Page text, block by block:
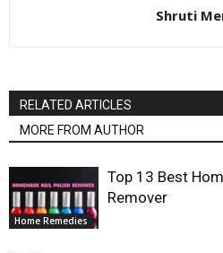
Shruti
RELATED ARTICLES
MORE FROM AUTHOR
Home Remedies
Top 13 Best
Remover